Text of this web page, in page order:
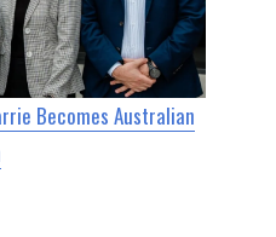
Becomes Australian